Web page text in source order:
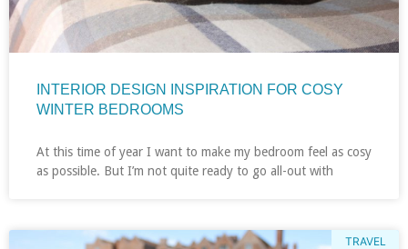
INTERIOR DESIGN INSPIRATION FOR COSY
WINTER BEDROOMS
At this time of year I want to make my bedroom feel as cosy
as possible. But I’m not quite ready to go all-out with
TRAVEL